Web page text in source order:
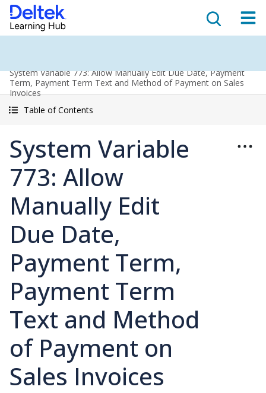
System Variable 773: Allow Manually Edit Due Date, Payment
Term, Payment Term Text and Method of Payment on Sales
Invoices
Table of Contents
System Variable
773: Allow
Manually Edit
Due Date,
Payment Term,
Payment Term
Text and Method
of Payment on
Sales Invoices